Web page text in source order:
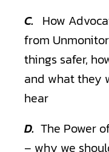
C. How
from
things safer,
and what they
hear
D. The Power
– why we